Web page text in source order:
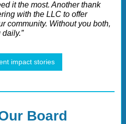
it the most. Another thank
with the LLC to offer
community. Without you both,
impact stories
Board